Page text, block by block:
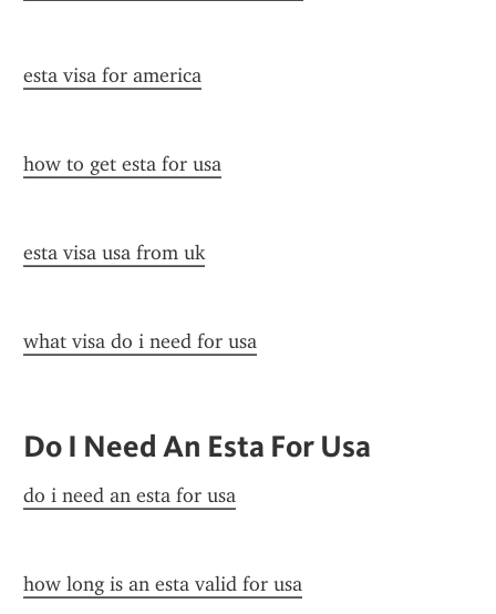
esta visa for america
how to get esta for usa
esta visa usa from uk
what visa do i need for usa
Do I Need An Esta For Usa
do i need an esta for usa
how long is an esta valid for usa